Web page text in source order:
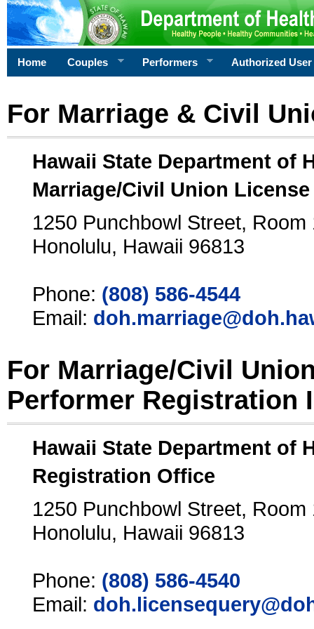
Home Couples Performers Authorized User
For Marriage & Civil
Hawaii State Department of
Marriage/Civil Union
1250 Punchbowl Street, Room
Honolulu, Hawaii 96813
Phone: (808) 586-4544
Email:
For Marriage/Civil
Performer Registration
Hawaii State Department of
Registration Office
1250 Punchbowl Street, Room
Honolulu, Hawaii 96813
Phone: (808) 586-4540
Email: